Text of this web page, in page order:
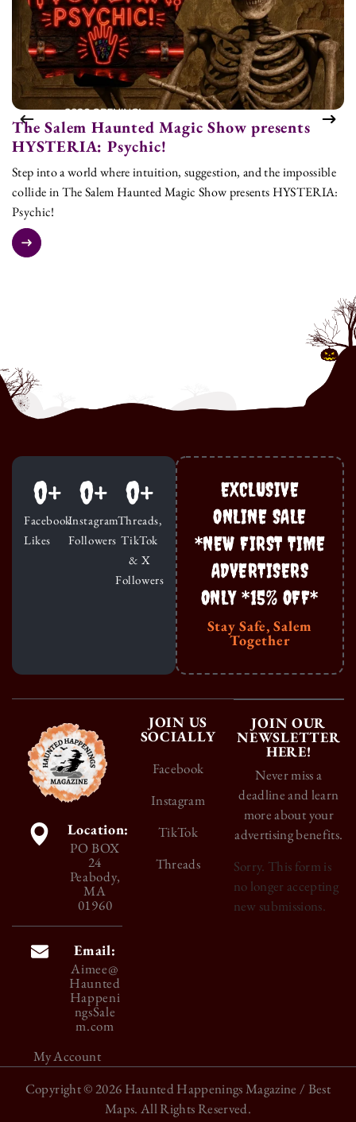
The Salem Haunted Magic Show presents
HYSTERIA: Psychic!
Step into a world where intuition, suggestion, and the impossible
collide in The Salem Haunted Magic Show presents HYSTERIA:
Psychic!
Facebook
Likes
0+
Instagram
Followers
0+
Threads,
TikTok
& X
Followers
0+
EXCLUSIVE
ONLINE SALE
*NEW FIRST TIME
ADVERTISERS
ONLY *15% OFF*
Stay Safe, Salem
Together
Location:
PO BOX
24
Peabody,
MA
01960
Email:
Aimee@
Haunted
Happeni
ngsSale
m.com
My Account
JOIN US
SOCIALLY
Facebook
Instagram
TikTok
Threads
JOIN OUR
NEWSLETTER
HERE!
Never miss a
deadline and learn
more about your
advertising benefits.
Sorry. This form is
no longer accepting
new submissions.
Copyright © 2026 Haunted Happenings Magazine / Best
Maps. All Rights Reserved.